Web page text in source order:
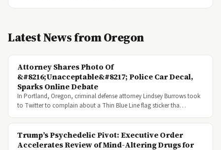
Latest News from Oregon
Attorney Shares Photo Of
&#8216;Unacceptable&#8217; Police Car Decal,
Sparks Online Debate
In Portland, Oregon, criminal defense attorney Lindsey Burrows took
to Twitter to complain about a Thin Blue Line flag sticker tha…
Trump’s Psychedelic Pivot: Executive Order
Accelerates Review of Mind-Altering Drugs for